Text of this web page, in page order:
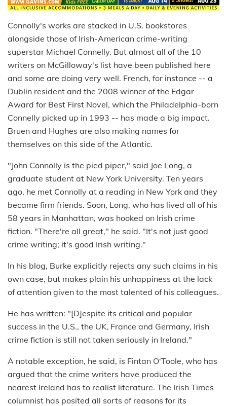
Connolly's works are stacked in U.S. bookstores
alongside those of Irish-American crime-writing
superstar Michael Connelly. But almost all of the 10
writers on McGilloway's list have been published here
and some are doing very well. French, for instance -- a
Dublin resident and the 2008 winner of the Edgar
Award for Best First Novel, which the Philadelphia-born
Connelly picked up in 1993 -- has made a big impact.
Bruen and Hughes are also making names for
themselves on this side of the Atlantic.
"John Connolly is the pied piper," said Joe Long, a
graduate student at New York University. Ten years
ago, he met Connolly at a reading in New York and they
became firm friends. Soon, Long, who has lived all of his
58 years in Manhattan, was hooked on Irish crime
fiction. "There're all great," he said. "It's not just good
crime writing; it's good Irish writing."
In his blog, Burke explicitly rejects any such claims in his
own case, but makes plain his unhappiness at the lack
of attention given to the most talented of his colleagues.
He has written: "[D]espite its critical and popular
success in the U.S., the UK, France and Germany, Irish
crime fiction is still not taken seriously in Ireland."
A notable exception, he said, is Fintan O'Toole, who has
argued that the crime writers have produced the
nearest Ireland has to realist literature. The Irish Times
columnist has posited all sorts of reasons for its